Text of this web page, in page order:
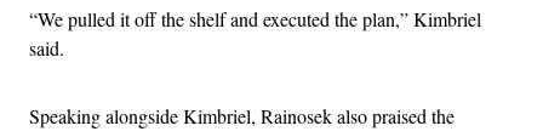
“We pulled it off the shelf and executed the plan,” Kimbriel
said.
Speaking alongside Kimbriel, Rainosek also praised the